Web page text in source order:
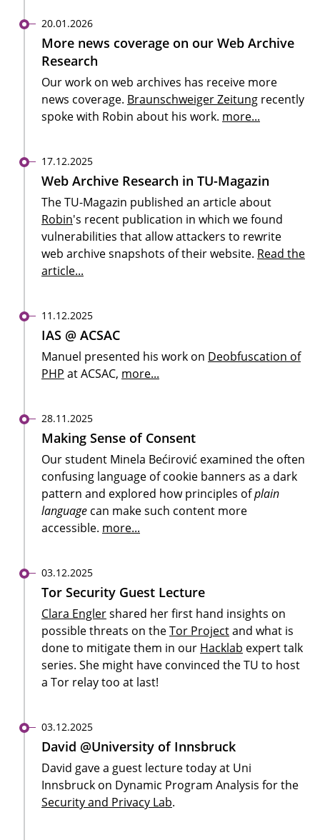
20.01.2026
More news coverage on our Web Archive
Research
Our work on web archives has receive more
news coverage. Braunschweiger Zeitung recently
spoke with Robin about his work. more...
17.12.2025
Web Archive Research in TU-Magazin
The TU-Magazin published an article about
Robin's recent publication in which we found
vulnerabilities that allow attackers to rewrite
web archive snapshots of their website. Read the
article...
11.12.2025
IAS @ ACSAC
Manuel presented his work on Deobfuscation of
PHP at ACSAC, more...
28.11.2025
Making Sense of Consent
Our student Minela Bećirović examined the often
confusing language of cookie banners as a dark
pattern and explored how principles ofplain
language can make such content more
accessible. more...
03.12.2025
Tor Security Guest Lecture
Clara Englershared her first hand insights on
possible threats on theTor Projectand what is
done to mitigate them in our Hacklab expert talk
series. She might have convinced the TU to host
a Tor relay too at last!
03.12.2025
David @University of Innsbruck
David gave a guest lecture today at Uni
Innsbruck on Dynamic Program Analysis for the
Security and Privacy Lab.